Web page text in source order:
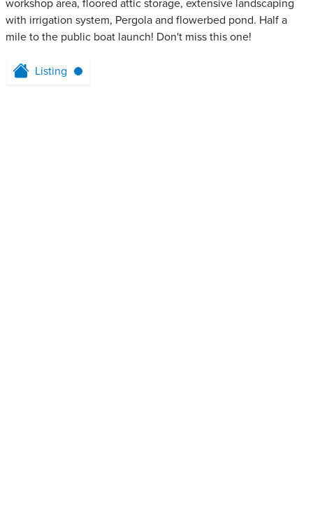
workshop area, floored attic storage, extensive landscaping
with irrigation system, Pergola and flowerbed pond. Half a
mile to the public boat launch! Don't miss this one!
Listing